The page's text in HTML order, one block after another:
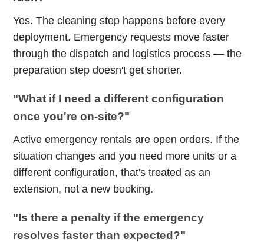
Yes. The cleaning step happens before every
deployment. Emergency requests move faster
through the dispatch and logistics process — the
preparation step doesn't get shorter.
"What if I need a different configuration
once you're on-site?"
Active emergency rentals are open orders. If the
situation changes and you need more units or a
different configuration, that's treated as an
extension, not a new booking.
"Is there a penalty if the emergency
resolves faster than expected?"